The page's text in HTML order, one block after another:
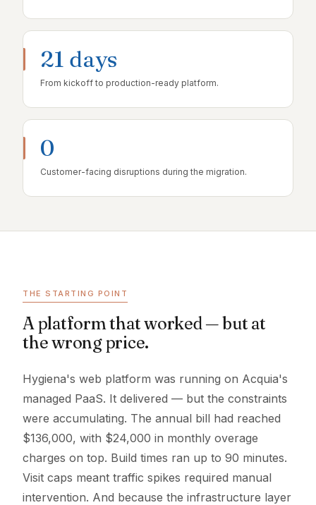
21 days
From kickoff to production-ready platform.
0
Customer-facing disruptions during the migration.
THE STARTING POINT
A platform that worked — but at
the wrong price.
Hygiena's web platform was running on Acquia's
managed PaaS. It delivered — but the constraints
were accumulating. The annual bill had reached
$136,000, with $24,000 in monthly overage
charges on top. Build times ran up to 90 minutes.
Visit caps meant traffic spikes required manual
intervention. And because the infrastructure layer